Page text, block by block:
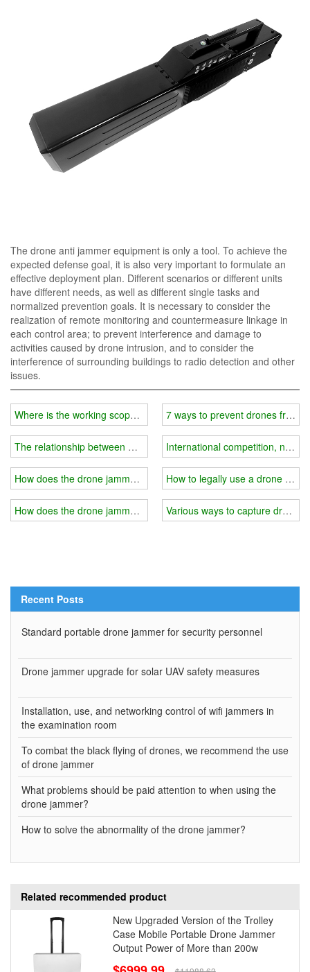
The drone anti jammer equipment is only a tool. To achieve the
expected defense goal, it is also very important to formulate an
effective deployment plan. Different scenarios or different units
have different needs, as well as different single tasks and
normalized prevention goals. It is necessary to consider the
realization of remote monitoring and countermeasure linkage in
each control area; to prevent interference and damage to
activities caused by drone intrusion, and to consider the
interference of surrounding buildings to radio detection and other
issues.
Where is the working scope of wifi jammer?
The relationship between wifi jammer power and price?
How does the drone jammer control the drone?
How does the drone jammer counteract "black flying"?
7 ways to prevent drones from
International competition, new
How to legally use a drone
Various ways to capture drones
Recent Posts
Standard portable drone jammer for security personnel
Drone jammer upgrade for solar UAV safety measures
Installation, use, and networking control of wifi jammers in
the examination room
To combat the black flying of drones, we recommend the use
of drone jammer
What problems should be paid attention to when using the
drone jammer?
How to solve the abnormality of the drone jammer?
Related recommended product
New Upgraded Version of the Trolley
Case Mobile Portable Drone Jammer
Output Power of More than 200w